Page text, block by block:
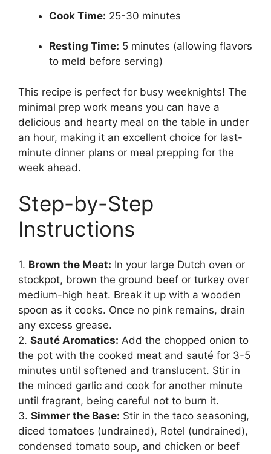
Cook Time: 25-30 minutes
Resting Time: 5 minutes (allowing flavors
to meld before serving)
This recipe is perfect for busy weeknights! The
minimal prep work means you can have a
delicious and hearty meal on the table in under
an hour, making it an excellent choice for last-
minute dinner plans or meal prepping for the
week ahead.
Step-by-Step
Instructions
1. Brown the Meat: In your large Dutch oven or
stockpot, brown the ground beef or turkey over
medium-high heat. Break it up with a wooden
spoon as it cooks. Once no pink remains, drain
any excess grease.
2. Sauté Aromatics: Add the chopped onion to
the pot with the cooked meat and sauté for 3-5
minutes until softened and translucent. Stir in
the minced garlic and cook for another minute
until fragrant, being careful not to burn it.
3. Simmer the Base: Stir in the taco seasoning,
diced tomatoes (undrained), Rotel (undrained),
condensed tomato soup, and chicken or beef